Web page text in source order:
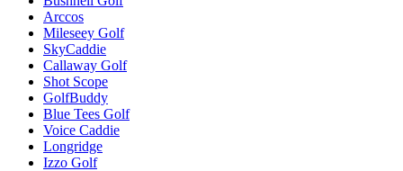
Arccos
Mileseey Golf
SkyCaddie
Callaway Golf
Shot Scope
GolfBuddy
Blue Tees Golf
Voice Caddie
Longridge
Izzo Golf